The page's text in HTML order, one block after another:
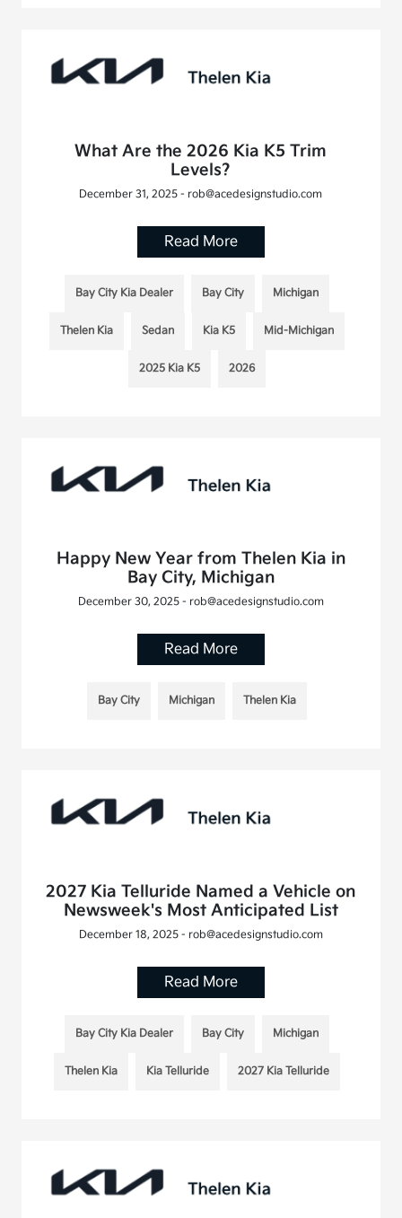
What Are the 2026 Kia K5 Trim
Levels?
December 31, 2025 - rob@acedesignstudio.com
Read More
Bay City Kia Dealer Bay City Michigan
Thelen Kia Sedan Kia K5 Mid-Michigan
2025 Kia K5 2026
Happy New Year from Thelen Kia in
Bay City, Michigan
December 30, 2025 - rob@acedesignstudio.com
Read More
Bay City Michigan Thelen Kia
2027 Kia Telluride Named a Vehicle on
Newsweek's Most Anticipated List
December 18, 2025 - rob@acedesignstudio.com
Read More
Bay City Kia Dealer Bay City Michigan
Thelen Kia Kia Telluride 2027 Kia Telluride